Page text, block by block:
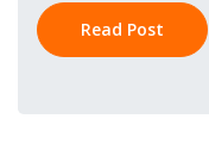
Read Post